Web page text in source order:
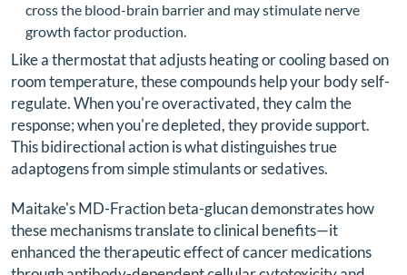
cross the blood-brain barrier and may stimulate nerve
growth factor production.
Like a thermostat that adjusts heating or cooling based on
room temperature, these compounds help your body self-
regulate. When you're overactivated, they calm the
response; when you're depleted, they provide support.
This bidirectional action is what distinguishes true
adaptogens from simple stimulants or sedatives.
Maitake's MD-Fraction beta-glucan demonstrates how
these mechanisms translate to clinical benefits—it
enhanced the therapeutic effect of cancer medications